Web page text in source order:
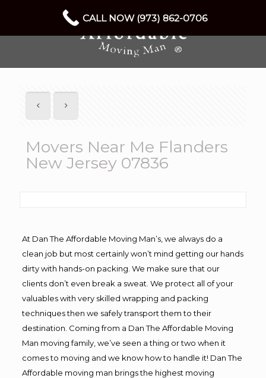
Movers Near Me Flanders
New Jersey 07836
At Dan The Affordable Moving Man’s, we always do a
clean job but most certainly won’t mind getting our hands
dirty with hands-on packing. We make sure that our
clients don’t even break a sweat. We protect all of your
valuables with very skilled wrapping and packing
techniques then we safely transport them to their
destination. Coming from a Dan The Affordable Moving
Man moving family, we’ve seen a thing or two when it
comes to moving and we know how to handle it! Dan The
Affordable moving man brings the highest moving
CALL NOW (973) 862-0706